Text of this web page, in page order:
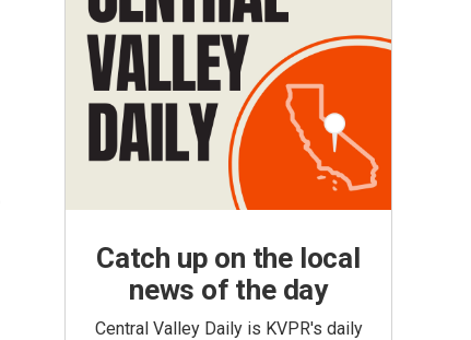
Catch up on the local
news of the day
Central Valley Daily is KVPR's daily